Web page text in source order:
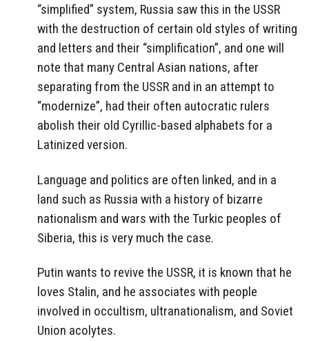
“simplified” system, Russia saw this in the USSR
with the destruction of certain old styles of writing
and letters and their “simplification”, and one will
note that many Central Asian nations, after
separating from the USSR and in an attempt to
“modernize”, had their often autocratic rulers
abolish their old Cyrillic-based alphabets for a
Latinized version.
Language and politics are often linked, and in a
land such as Russia with a history of bizarre
nationalism and wars with the Turkic peoples of
Siberia, this is very much the case.
Putin wants to revive the USSR, it is known that he
loves Stalin, and he associates with people
involved in occultism, ultranationalism, and Soviet
Union acolytes.